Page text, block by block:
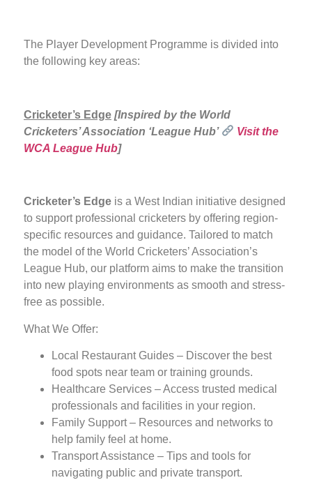
The Player Development Programme is divided into
the following key areas:
Cricketer’s Edge [Inspired by the World
Cricketers’ Association ‘League Hub’
Visit the
WCA League Hub]
Cricketer’s Edge is a West Indian initiative designed
to support professional cricketers by offering region-
specific resources and guidance. Tailored to match
the model of the World Cricketers’ Association’s
League Hub, our platform aims to make the transition
into new playing environments as smooth and stress-
free as possible.
What We Offer:
Local Restaurant Guides – Discover the best
food spots near team or training grounds.
Healthcare Services – Access trusted medical
professionals and facilities in your region.
Family Support – Resources and networks to
help family feel at home.
Transport Assistance – Tips and tools for
navigating public and private transport.